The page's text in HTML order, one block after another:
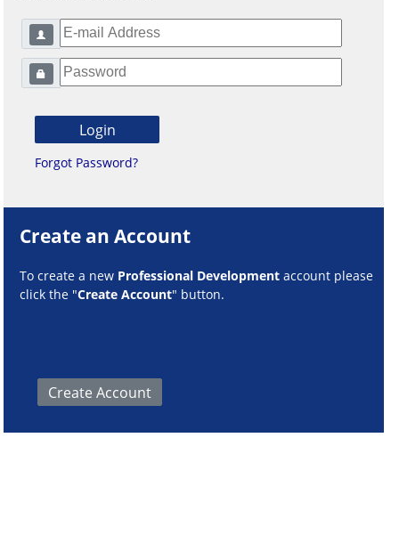
Forgot Password?
Create an Account
To create a new Professional Development account please
click the "Create Account" button.